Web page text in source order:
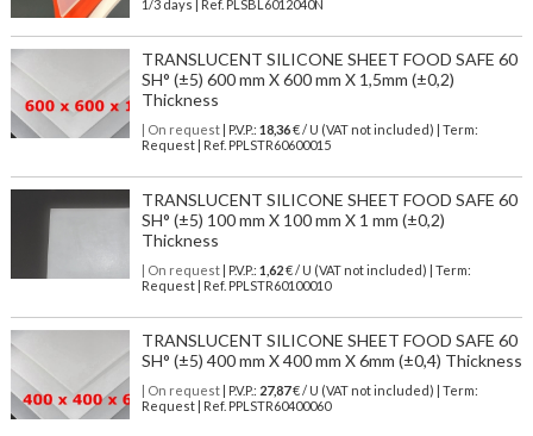
1/3 days | Ref. PLSBL6012040N
TRANSLUCENT SILICONE SHEET FOOD SAFE 60
SH° (±5) 600 mm X 600 mm X 1,5mm (±0,2)
Thickness
| On request| P.V.P.: 18,36€ / U (VAT not included) | Term:
Request | Ref. PPLSTR60600015
TRANSLUCENT SILICONE SHEET FOOD SAFE 60
SH° (±5) 100 mm X 100 mm X 1 mm (±0,2)
Thickness
| On request| P.V.P.: 1,62€ / U (VAT not included) | Term:
Request | Ref. PPLSTR60100010
TRANSLUCENT SILICONE SHEET FOOD SAFE 60
SH° (±5) 400 mm X 400 mm X 6mm (±0,4) Thickness
| On request| P.V.P.: 27,87€ / U (VAT not included) | Term:
Request | Ref. PPLSTR60400060